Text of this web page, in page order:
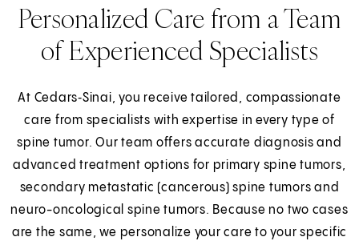
Personalized Care from a Team
of Experienced Specialists
At Cedars‑Sinai, you receive tailored, compassionate
care from specialists with expertise in every type of
spine tumor. Our team offers accurate diagnosis and
advanced treatment options for primary spine tumors,
secondary metastatic (cancerous) spine tumors and
neuro-oncological spine tumors. Because no two cases
are the same, we personalize your care to your specific